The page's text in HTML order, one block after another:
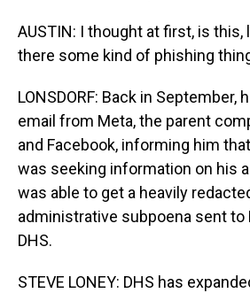
AUSTIN: I thought at first, is this,
there some kind of phishing
LONSDORF: Back in September,
email from Meta, the parent
and Facebook, informing him
was seeking information on his
was able to get a heavily
administrative subpoena sent to
DHS.
STEVE LONEY: DHS has